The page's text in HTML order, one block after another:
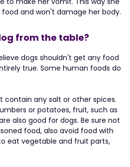
and won't damage her body.
from the table?
dogs shouldn't get any food
true. Some human foods do
contain any salt or other spices.
or potatoes, fruit, such as
also good for dogs. Be sure not
food, also avoid food with
eat vegetable and fruit parts,